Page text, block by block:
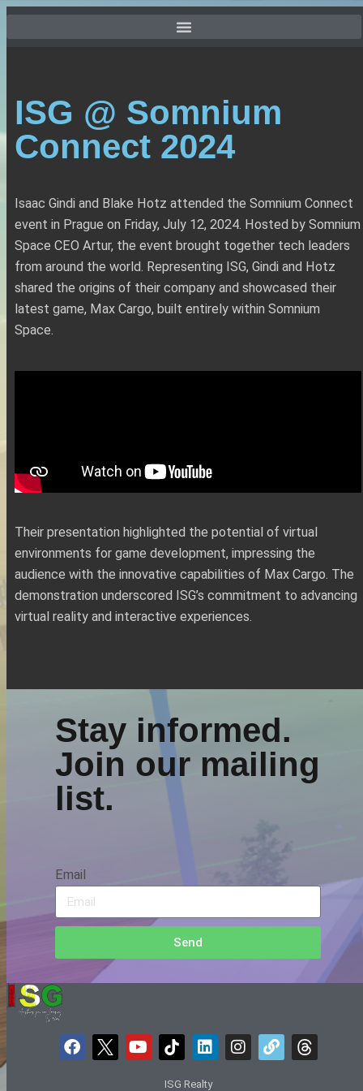
ISG @ Somnium
Connect 2024
Isaac Gindi and Blake Hotz attended the Somnium Connect
event in Prague on Friday, July 12, 2024. Hosted by Somnium
Space CEO Artur, the event brought together tech leaders
from around the world. Representing ISG, Gindi and Hotz
shared the origins of their company and showcased their
latest game, Max Cargo, built entirely within Somnium
Space.
Their presentation highlighted the potential of virtual
environments for game development, impressing the
audience with the innovative capabilities of Max Cargo. The
demonstration underscored ISG’s commitment to advancing
virtual reality and interactive experiences.
Stay informed.
Join our mailing
list.
Email
Send
ISG Realty